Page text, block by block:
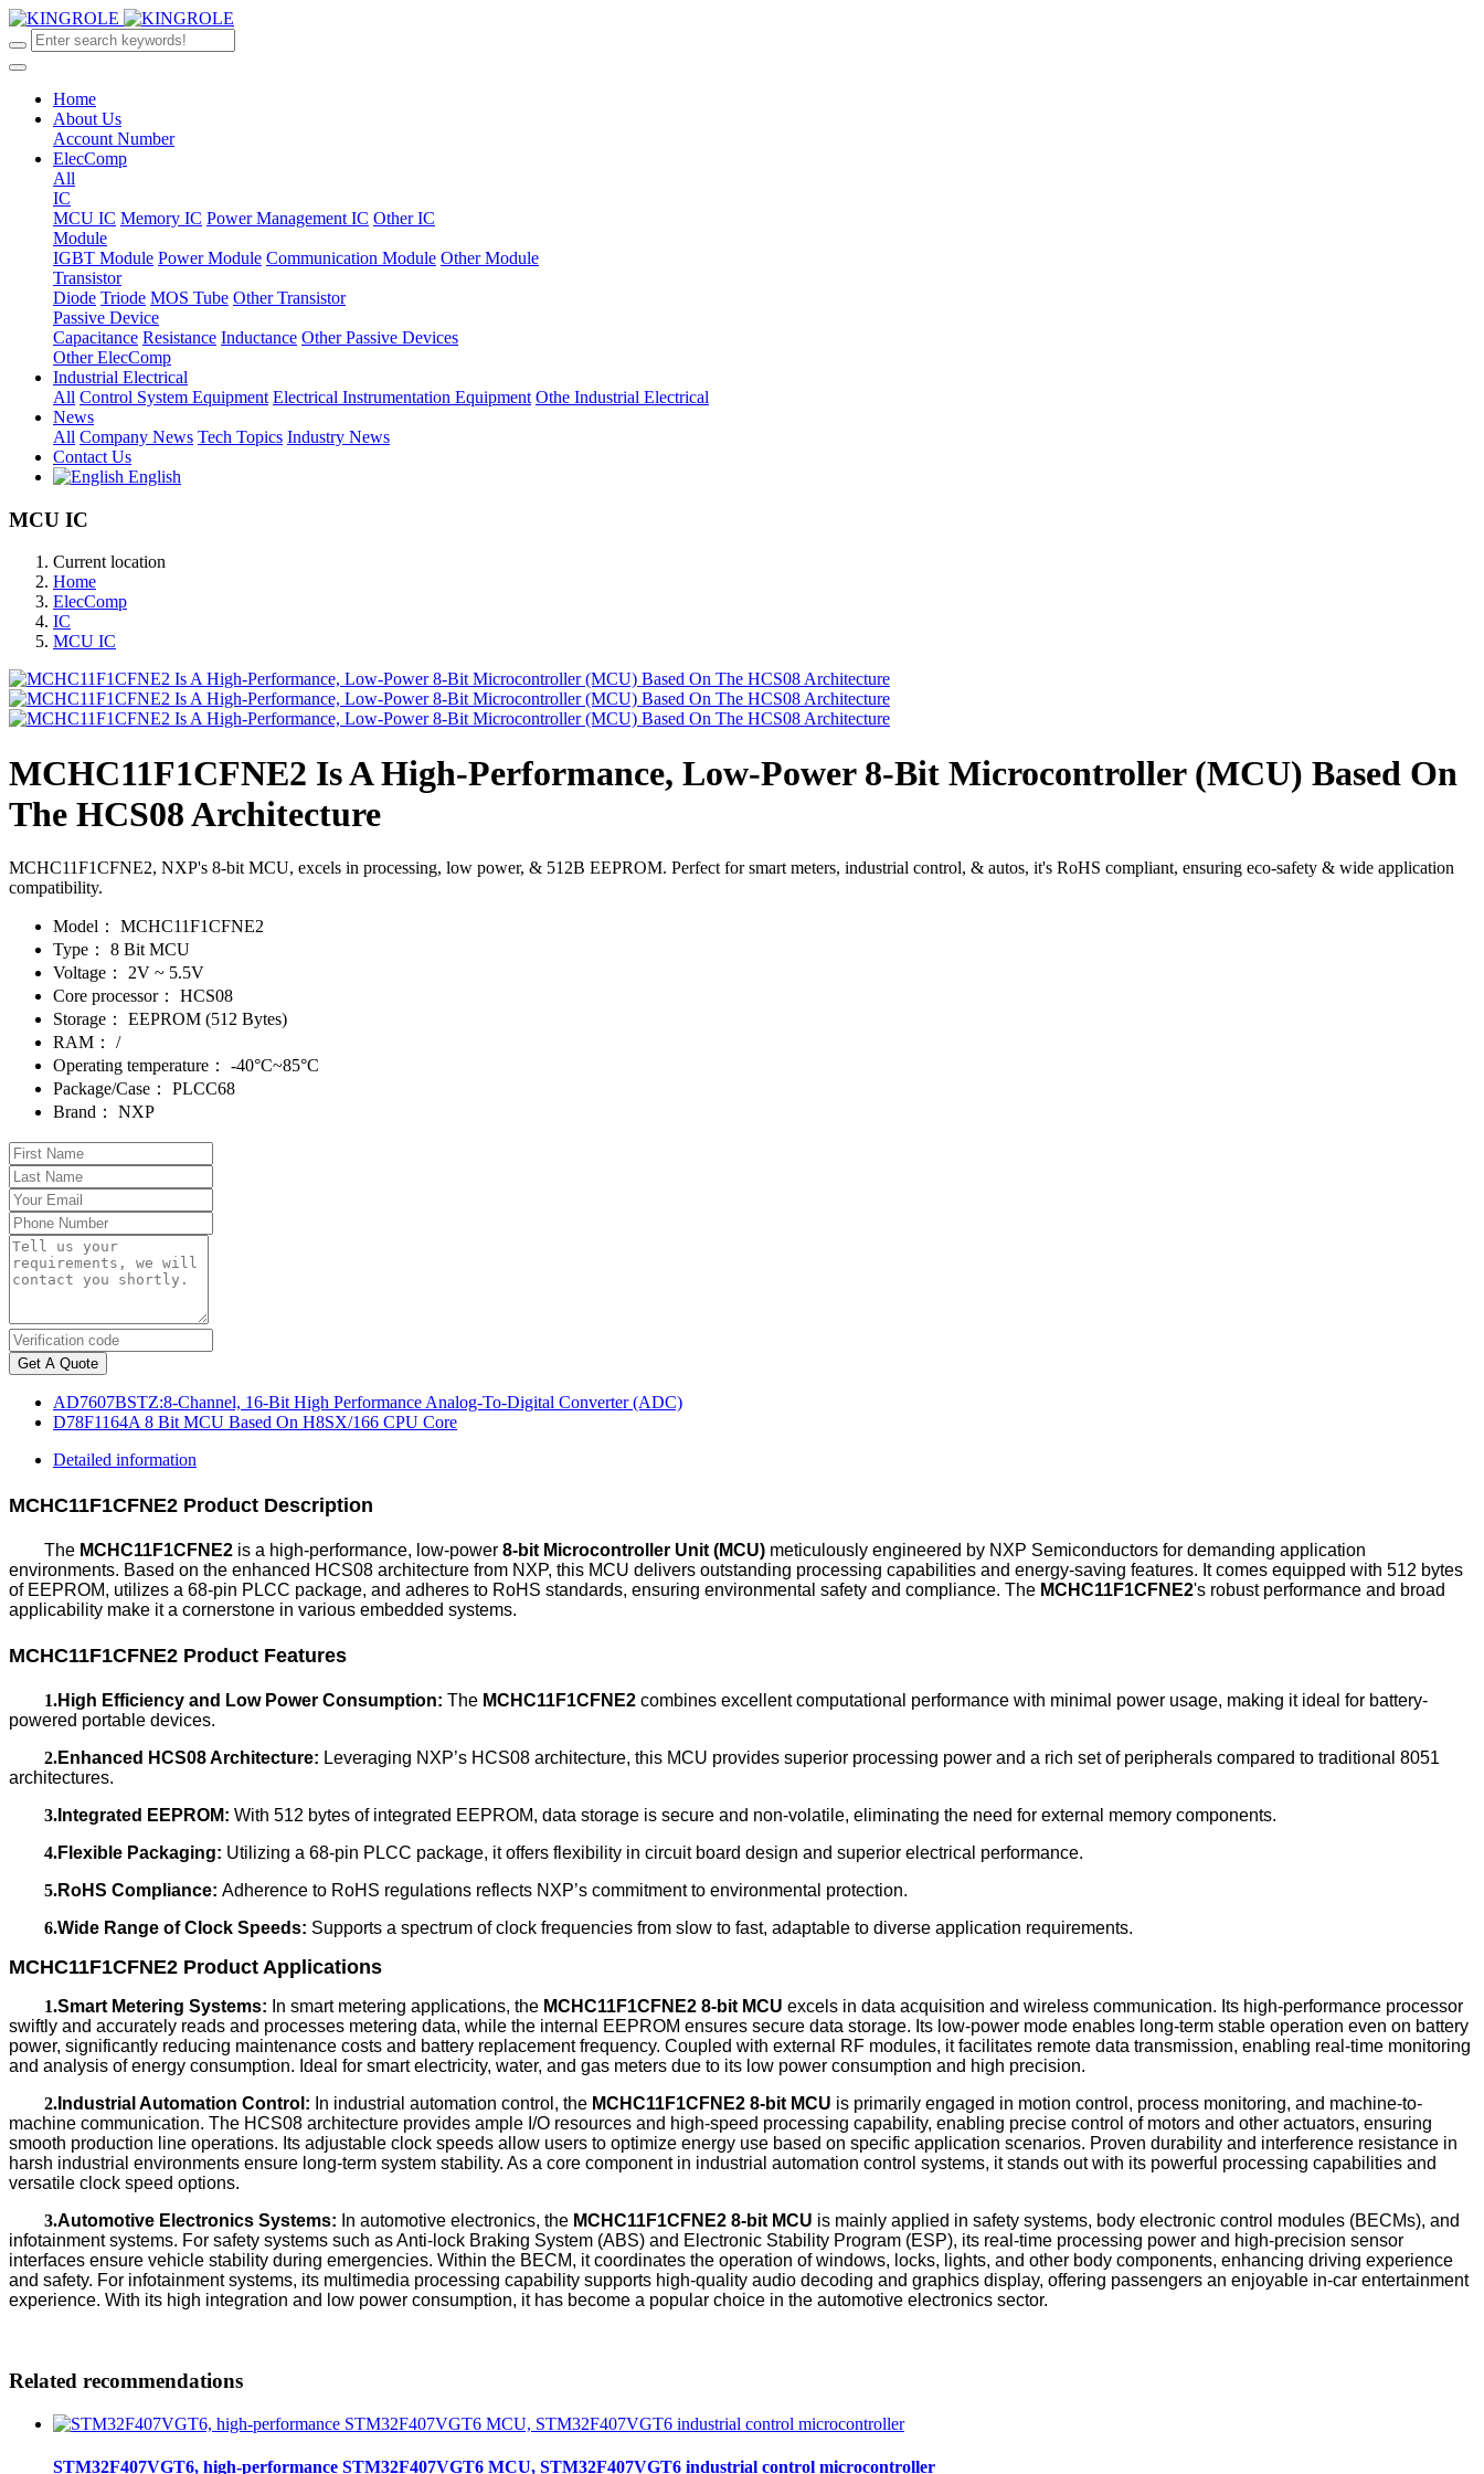
Home
About Us
Account Number
ElecComp
All
IC
MCU IC Memory IC Power Management IC Other IC
Module
IGBT Module Power Module Communication Module Other Module
Transistor
Diode Triode MOS Tube Other Transistor
Passive Device
Capacitance Resistance Inductance Other Passive Devices
Other ElecComp
Industrial Electrical
All Control System Equipment Electrical Instrumentation Equipment Othe Industrial Electrical
News
All Company News Tech Topics Industry News
Contact Us
English
MCU IC
Current location
Home
ElecComp
IC
MCU IC
MCHC11F1CFNE2 Is A High-Performance, Low-Power 8-Bit Microcontroller (MCU) Based On
The HCS08 Architecture
MCHC11F1CFNE2, NXP's 8-bit MCU, excels in processing, low power, & 512B EEPROM. Perfect for smart meters, industrial control, & autos, it's RoHS compliant, ensuring eco-safety & wide application
compatibility.
Model：
MCHC11F1CFNE2
Type：
8 Bit MCU
Voltage：
2V ~ 5.5V
Core processor：
HCS08
Storage：
EEPROM (512 Bytes)
RAM：
/
Operating temperature：
-40°C~85°C
Package/Case：
PLCC68
Brand：
NXP
Get A Quote
AD7607BSTZ:8-Channel, 16-Bit High Performance Analog-To-Digital Converter (ADC)
D78F1164A 8 Bit MCU Based On H8SX/166 CPU Core
Detailed information
MCHC11F1CFNE2 Product Description
The MCHC11F1CFNE2 is a high-performance, low-power 8-bit Microcontroller Unit (MCU) meticulously engineered by NXP Semiconductors for demanding application
environments. Based on the enhanced HCS08 architecture from NXP, this MCU delivers outstanding processing capabilities and energy-saving features. It comes equipped with 512 bytes
of EEPROM, utilizes a 68-pin PLCC package, and adheres to RoHS standards, ensuring environmental safety and compliance. The MCHC11F1CFNE2's robust performance and broad
applicability make it a cornerstone in various embedded systems.
MCHC11F1CFNE2 Product Features
1.High Efficiency and Low Power Consumption: The MCHC11F1CFNE2 combines excellent computational performance with minimal power usage, making it ideal for battery-
powered portable devices.
2.Enhanced HCS08 Architecture: Leveraging NXP’s HCS08 architecture, this MCU provides superior processing power and a rich set of peripherals compared to traditional 8051
architectures.
3. Integrated EEPROM: With 512 bytes of integrated EEPROM, data storage is secure and non-volatile, eliminating the need for external memory components.
4.Flexible Packaging: Utilizing a 68-pin PLCC package, it offers flexibility in circuit board design and superior electrical performance.
5.RoHS Compliance: Adherence to RoHS regulations reflects NXP’s commitment to environmental protection.
6.Wide Range of Clock Speeds: Supports a spectrum of clock frequencies from slow to fast, adaptable to diverse application requirements.
MCHC11F1CFNE2 Product Applications
1.Smart Metering Systems: In smart metering applications, the MCHC11F1CFNE2 8-bit MCU excels in data acquisition and wireless communication. Its high-performance processor
swiftly and accurately reads and processes metering data, while the internal EEPROM ensures secure data storage. Its low-power mode enables long-term stable operation even on battery
power, significantly reducing maintenance costs and battery replacement frequency. Coupled with external RF modules, it facilitates remote data transmission, enabling real-time monitoring
and analysis of energy consumption. Ideal for smart electricity, water, and gas meters due to its low power consumption and high precision.
2. Industrial Automation Control: In industrial automation control, the MCHC11F1CFNE2 8-bit MCU is primarily engaged in motion control, process monitoring, and machine-to-
machine communication. The HCS08 architecture provides ample I/O resources and high-speed processing capability, enabling precise control of motors and other actuators, ensuring
smooth production line operations. Its adjustable clock speeds allow users to optimize energy use based on specific application scenarios. Proven durability and interference resistance in
harsh industrial environments ensure long-term system stability. As a core component in industrial automation control systems, it stands out with its powerful processing capabilities and
versatile clock speed options.
3.Automotive Electronics Systems: In automotive electronics, the MCHC11F1CFNE2 8-bit MCU is mainly applied in safety systems, body electronic control modules (BECMs), and
infotainment systems. For safety systems such as Anti-lock Braking System (ABS) and Electronic Stability Program (ESP), its real-time processing power and high-precision sensor
interfaces ensure vehicle stability during emergencies. Within the BECM, it coordinates the operation of windows, locks, lights, and other body components, enhancing driving experience
and safety. For infotainment systems, its multimedia processing capability supports high-quality audio decoding and graphics display, offering passengers an enjoyable in-car entertainment
experience. With its high integration and low power consumption, it has become a popular choice in the automotive electronics sector.
Related recommendations
STM32F407VGT6, high-performance STM32F407VGT6 MCU, STM32F407VGT6 industrial control microcontroller